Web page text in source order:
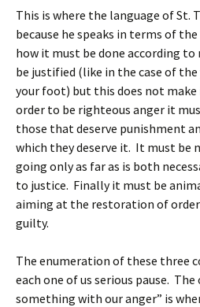
This is where the language of St.
because he speaks in terms of
how it must be done according
be justified (like in the case of
your foot) but this does not
order to be righteous anger it
those that deserve punishment
which they deserve it. It must be
going only as far as is both
to justice. Finally it must be
aiming at the restoration of
guilty.
The enumeration of these three
each one of us serious pause.
something with our anger” is